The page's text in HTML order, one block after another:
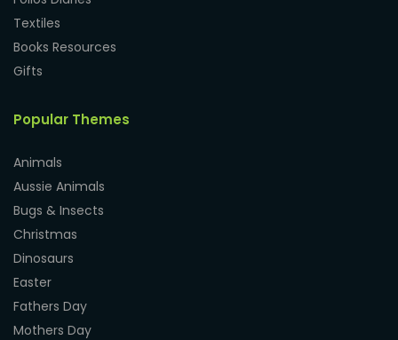
Textiles
Books Resources
Gifts
Popular Themes
Animals
Aussie Animals
Bugs & Insects
Christmas
Dinosaurs
Easter
Fathers Day
Mothers Day